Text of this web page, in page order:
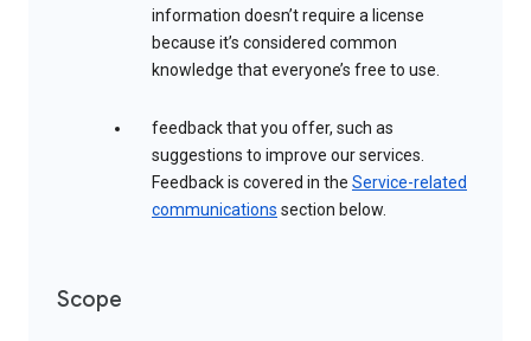
information doesn’t require a license
because it’s considered common
knowledge that everyone’s free to use.
feedback that you offer, such as
suggestions to improve our services.
Feedback is covered in the Service-related
communications section below.
Scope